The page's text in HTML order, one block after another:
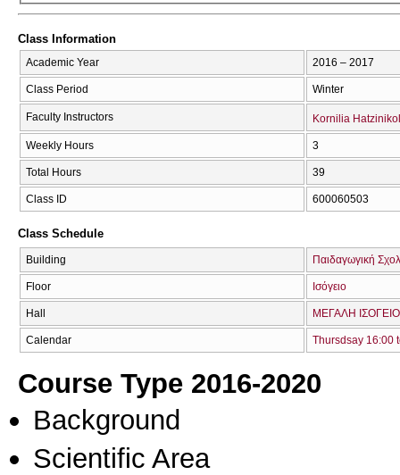
Class Information
Academic Year 2016 – 2017
Class Period Winter
Faculty Instructors Kornilia
Weekly Hours 3
Total Hours 39
Class ID 600060503
Class Schedule
Building Παιδαγωγική
Floor Ισόγειο
Hall ΜΕΓΑΛΗ
Calendar Thursdsay 16:00
Course Type 2016-2020
Background
Scientific Area